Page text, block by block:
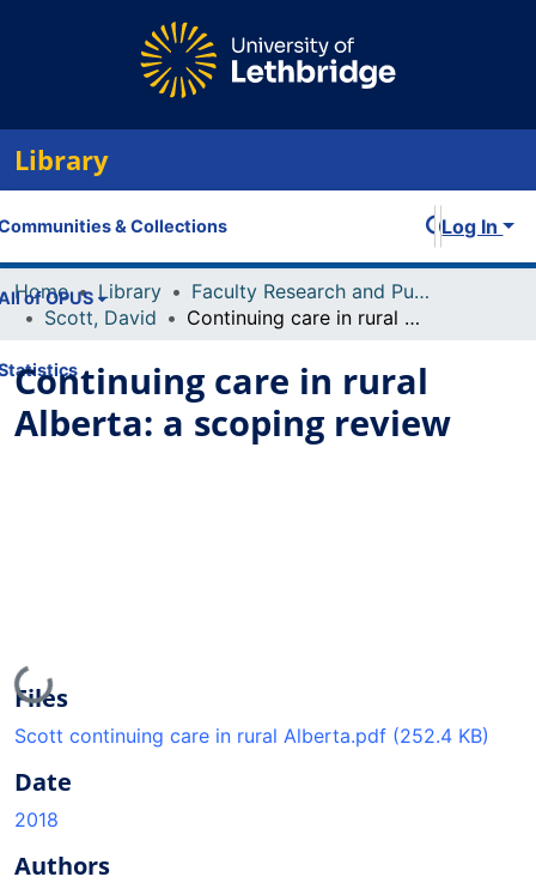
Library
& Collections
of OPUS
Log In
Home Library
Faculty Research and Publications
Scott, David
Continuing care in rural Alberta: a scoping review
Continuing care in rural
Alberta: a scoping review
Loading...
Files
Scott continuing care in rural Alberta.pdf (252.4 KB)
Date
2018
Authors